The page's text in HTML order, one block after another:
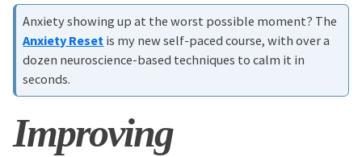
Anxiety showing up at the worst possible moment? The
Anxiety Reset is my new self-paced course, with over a
dozen neuroscience-based techniques to calm it in
seconds.
Improving